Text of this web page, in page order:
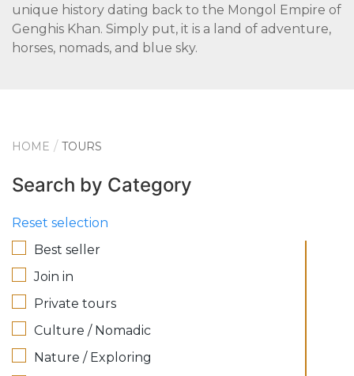
unique history dating back to the Mongol Empire of
Genghis Khan. Simply put, it is a land of adventure,
horses, nomads, and blue sky.
HOME TOURS
Search by Category
Reset selection
Best seller
Join in
Private tours
Culture / Nomadic
Nature / Exploring